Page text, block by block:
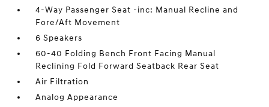
4-Way Passenger Seat -inc: Manual Recline and
Fore/Aft Movement
6 Speakers
60-40 Folding Bench Front Facing Manual
Reclining Fold Forward Seatback Rear Seat
Air Filtration
Analog Appearance